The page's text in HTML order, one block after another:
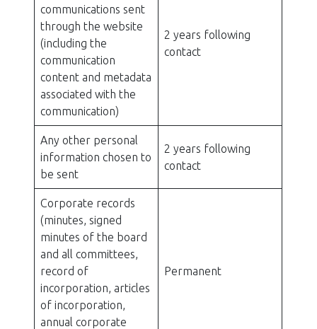
communications sent
through the website
(including the
communication
content and metadata
associated with the
communication)
2 years following
contact
Any other personal
information chosen to
be sent
2 years following
contact
Corporate records
(minutes, signed
minutes of the board
and all committees,
record of
incorporation, articles
of incorporation,
annual corporate
Permanent